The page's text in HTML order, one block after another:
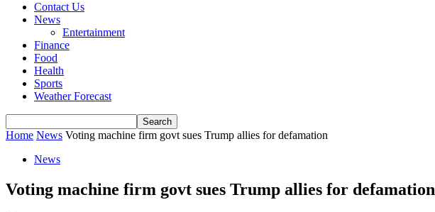
Contact Us
News
Entertainment
Finance
Food
Health
Sports
Weather Forecast
Home News Voting machine firm govt sues Trump allies for defamation
News
Voting machine firm govt sues Trump allies for defamation